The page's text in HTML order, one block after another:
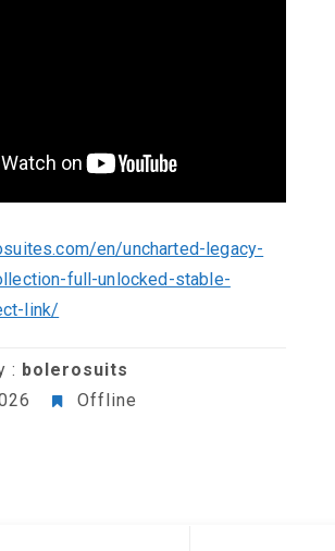
en/uncharted-legacy-
full-unlocked-stable-
link/
: bolerosuits
Offline